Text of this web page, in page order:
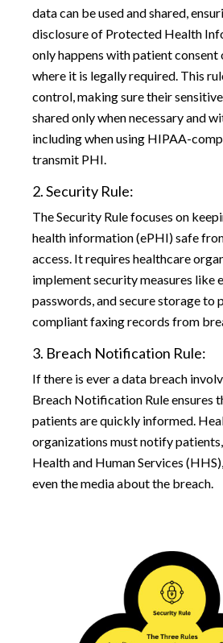
data can be used and shared,
disclosure of Protected Health
only happens with patient consent
where it is legally required. This
control, making sure their
shared only when necessary and
including when using HIPAA-
transmit PHI.
2. Security Rule:
The Security Rule focuses on
health information (ePHI) safe
access. It requires healthcare
implement security measures like
passwords, and secure storage
compliant faxing records from
3. Breach Notification Rule:
If there is ever a data breach
Breach Notification Rule ensures
patients are quickly informed.
organizations must notify
Health and Human Services
even the media about the breach.